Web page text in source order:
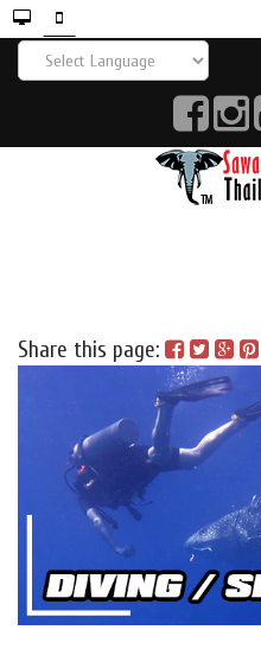
Share this page: